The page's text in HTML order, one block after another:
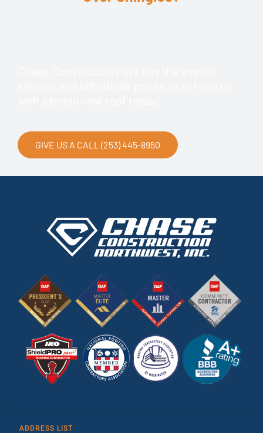
GIVE US A CALL (253) 445-8950
ADDRESS LIST